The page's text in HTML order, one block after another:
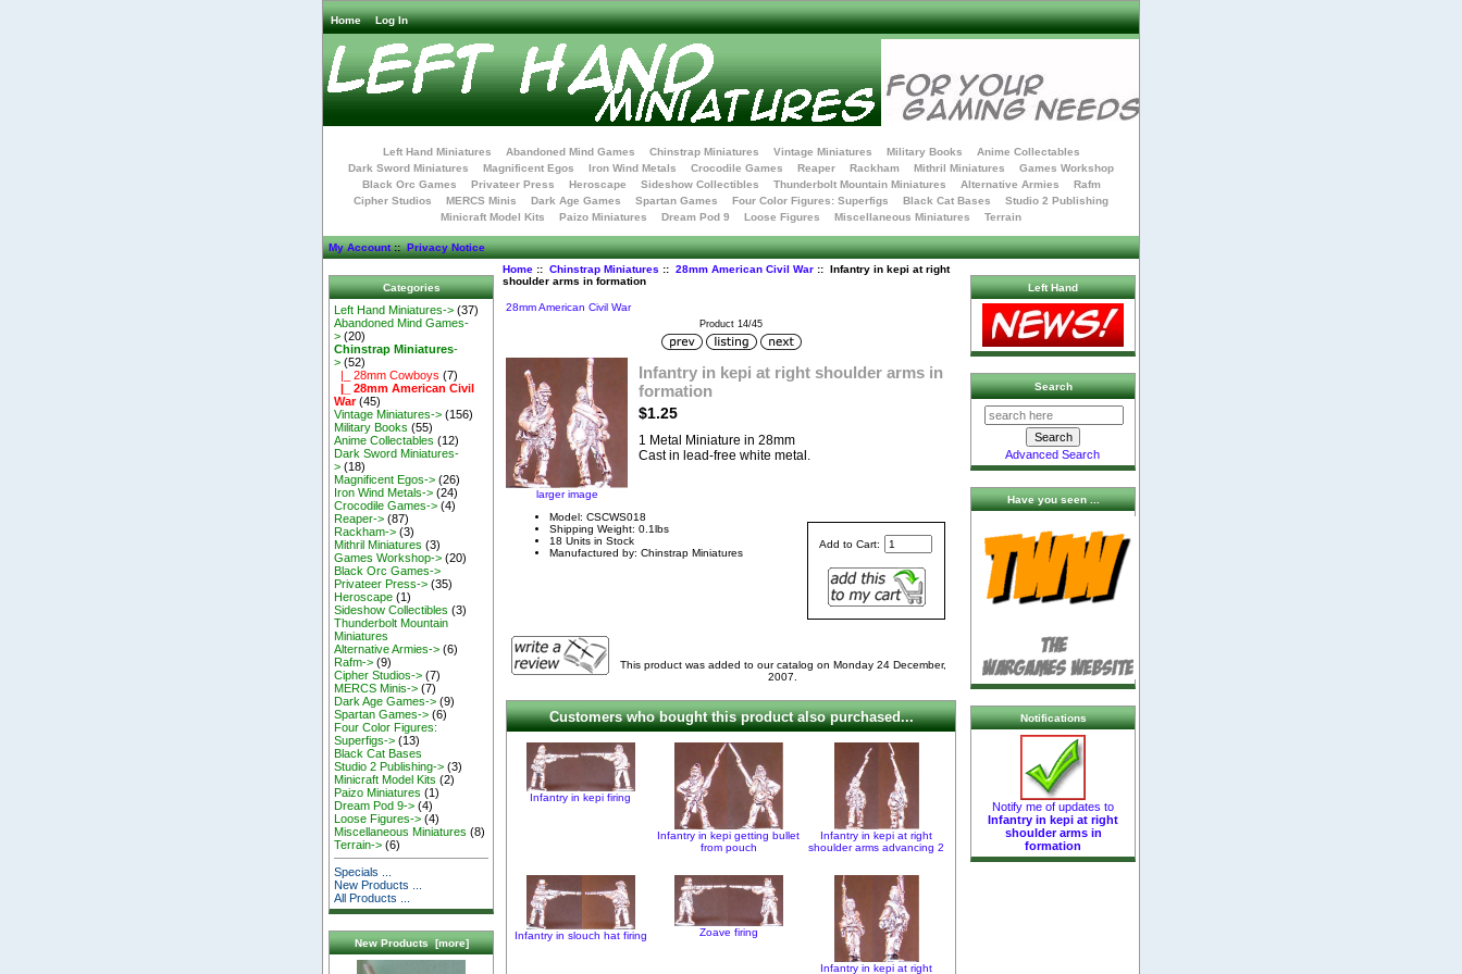
Home Log In
Left Hand Miniatures Abandoned Mind Games Chinstrap Miniatures Vintage Miniatures Military Books
Anime Collectables
Dark Sword Miniatures
Magnificent Egos Iron Wind Metals Crocodile Games Reaper Rackham Mithril Miniatures
Games Workshop
Black Orc Games
Privateer Press Heroscape Sideshow Collectibles Thunderbolt Mountain Miniatures Alternative Armies
Rafm
Cipher Studios
MERCS Minis Dark Age Games Spartan Games Four Color Figures: Superfigs Black Cat Bases
Studio 2 Publishing
Minicraft Model Kits
Paizo Miniatures Dream Pod 9 Loose Figures Miscellaneous Miniatures Terrain
My Account::Privacy Notice
Categories
Left Hand Miniatures-> (37)
Abandoned Mind Games-
> (20)
Chinstrap Miniatures-
> (52)
|_ 28mm Cowboys (7)
|_ 28mm American Civil
War(45)
Vintage Miniatures-> (156)
Military Books (55)
Anime Collectables (12)
Dark Sword Miniatures-
> (18)
Magnificent Egos-> (26)
Iron Wind Metals-> (24)
Crocodile Games-> (4)
Reaper-> (87)
Rackham-> (3)
Mithril Miniatures (3)
Games Workshop-> (20)
Black Orc Games->
Privateer Press-> (35)
Heroscape (1)
Sideshow Collectibles (3)
Thunderbolt Mountain
Miniatures
Alternative Armies-> (6)
Rafm-> (9)
Cipher Studios-> (7)
MERCS Minis-> (7)
Dark Age Games-> (9)
Spartan Games-> (6)
Four Color Figures:
Superfigs-> (13)
Black Cat Bases
Studio 2 Publishing-> (3)
Minicraft Model Kits (2)
Paizo Miniatures (1)
Dream Pod 9-> (4)
Loose Figures-> (4)
Miscellaneous Miniatures (8)
Terrain-> (6)
Specials ...
New Products ...
All Products ...
New Products [more]
Home:: Chinstrap Miniatures :: 28mm American Civil War:: Infantry in kepi at right
shoulder arms in formation
28mm American Civil War
Product 14/45
larger image
Infantry in kepi at right shoulder arms in
formation
$1.25
1 Metal Miniature in 28mm
Cast in lead-free white metal.
Add to Cart:
Model: CSCWS018
Shipping Weight: 0.1lbs
18 Units in Stock
Manufactured by: Chinstrap Miniatures
This product was added to our catalog on Monday 24 December,
2007.
Customers who bought this product also purchased...
Infantry in kepi firing
Infantry in kepi getting bullet
from pouch
Infantry in kepi at right
shoulder arms advancing 2
Infantry in slouch hat firing Zoave firing
Infantry in kepi at right
Left Hand
Search
Advanced Search
Have you seen ...
Notifications
Notify me of updates to
Infantry in kepi at right
shoulder arms in
formation